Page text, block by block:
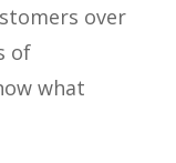
over
of
what